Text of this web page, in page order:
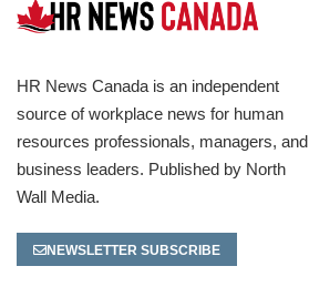
HR News Canada is an independent
source of workplace news for human
resources professionals, managers, and
business leaders. Published by North
Wall Media.
NEWSLETTER SUBSCRIBE